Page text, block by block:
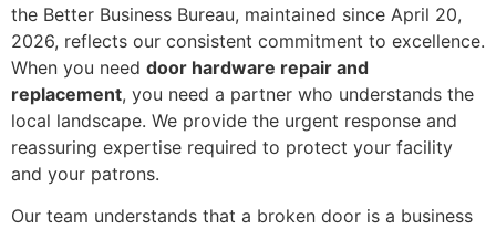
the Better Business Bureau, maintained since April 20,
2026, reflects our consistent commitment to excellence.
When you need door hardware repair and
replacement, you need a partner who understands the
local landscape. We provide the urgent response and
reassuring expertise required to protect your facility
and your patrons.
Our team understands that a broken door is a business